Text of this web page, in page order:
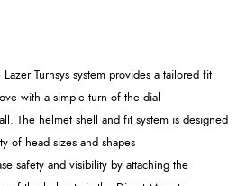
Lazer Turnsys system provides a tailored fit
with a simple turn of the dial
The helmet shell and fit system is designed
of head sizes and shapes
safety and visibility by attaching the